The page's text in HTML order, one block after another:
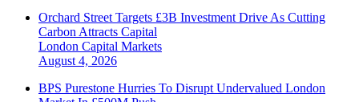
Orchard Street Targets £3B Investment Drive As Cutting
Carbon Attracts Capital
London Capital Markets
August 4, 2026
BPS Purestone Hurries To Disrupt Undervalued London